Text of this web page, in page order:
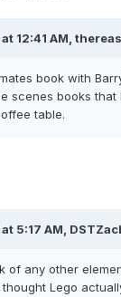
12:41 AM,
book with
scenes books that
table.
5:17 AM,
of any other
Lego